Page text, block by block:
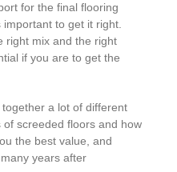
for the final flooring
to get it right.
right mix and the right
if you are to get the
a lot of different
screeded floors and how
the best value, and
years after